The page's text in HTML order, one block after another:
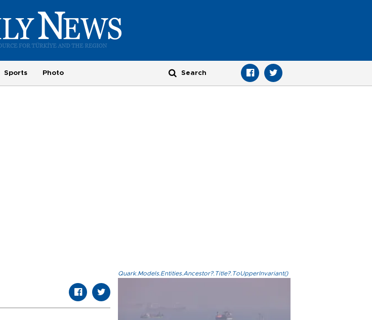
Sports Photo
Quark.Models.Entities.Ancestor?.Title?.ToUpperInvariant()